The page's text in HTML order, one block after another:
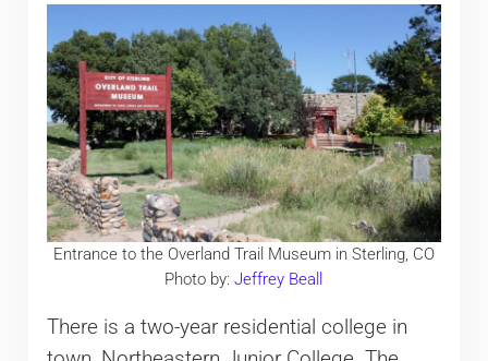
Entrance to the Overland Trail Museum in Sterling, CO
Photo by:Jeffrey Beall
There is a two-year residential college in